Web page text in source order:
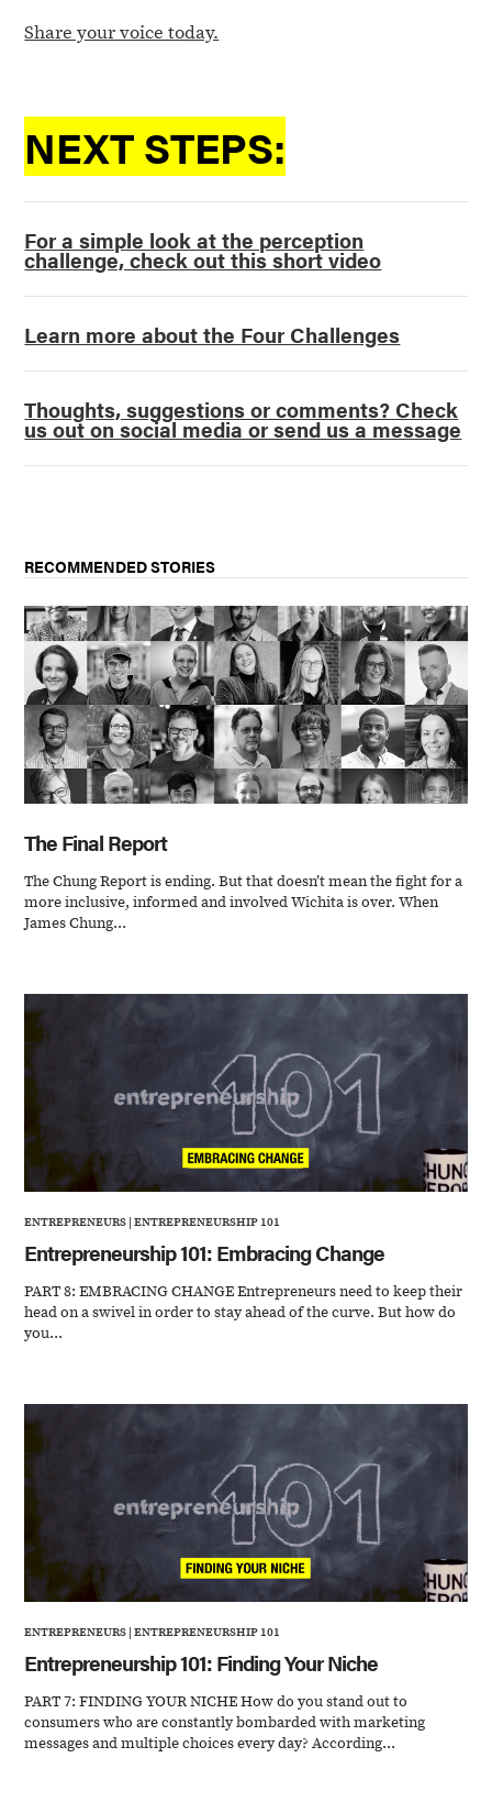
Share your voice today.
NEXT STEPS:
For a simple look at the perception
challenge, check out this short video
Learn more about the Four Challenges
Thoughts, suggestions or comments? Check
us out on social media or send us a message
RECOMMENDED STORIES
The Final Report
The Chung Report is ending. But that doesn’t mean the fight for a
more inclusive, informed and involved Wichita is over. When
James Chung...
ENTREPRENEURS|ENTREPRENEURSHIP 101
Entrepreneurship 101: Embracing Change
PART 8: EMBRACING CHANGE Entrepreneurs need to keep their
head on a swivel in order to stay ahead of the curve. But how do
you...
ENTREPRENEURS|ENTREPRENEURSHIP 101
Entrepreneurship 101: Finding Your Niche
PART 7: FINDING YOUR NICHE How do you stand out to
consumers who are constantly bombarded with marketing
messages and multiple choices every day? According...